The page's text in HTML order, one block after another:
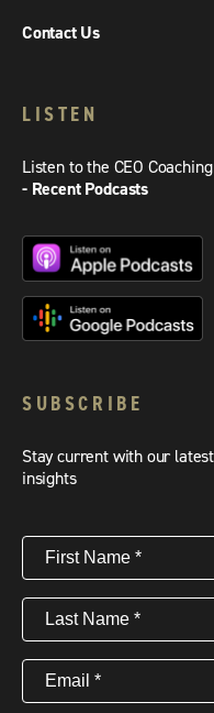
Contact Us
LISTEN
Listen to the CEO
- Recent Podcasts
SUBSCRIBE
Stay current with our
insights
First
Name(Required)
Last
Name(Required)
Email (Required)